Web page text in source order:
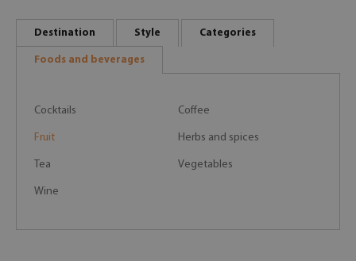
Destination Style Categories
Foods and beverages
Cocktails Coffee
Fruit Herbs and spices
Tea Vegetables
Wine